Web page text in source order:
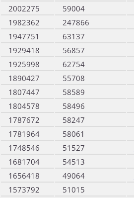
2002275 59004
1982362 247866
1947751 63137
1929418 56857
1925998 62754
1890427 55708
1807447 58589
1804578 58496
1787672 58247
1781964 58061
1748546 51527
1681704 54513
1656418 49064
1573792 51015